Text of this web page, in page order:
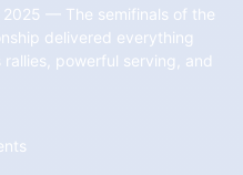
— The semifinals of the
delivered everything
powerful serving, and